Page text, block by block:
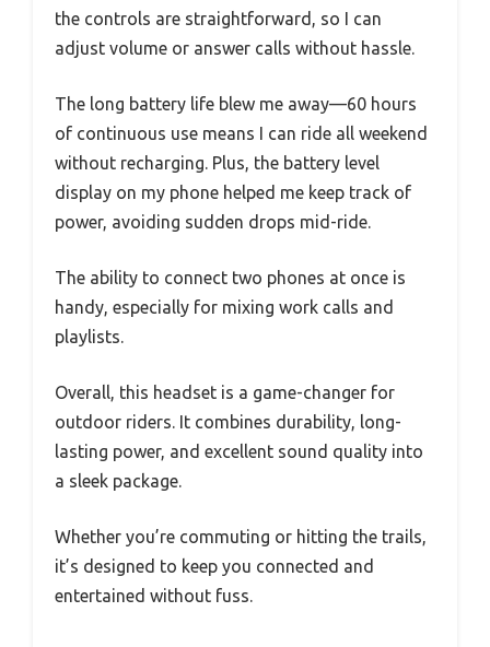
the controls are straightforward, so I can
adjust volume or answer calls without hassle.
The long battery life blew me away—60 hours
of continuous use means I can ride all weekend
without recharging. Plus, the battery level
display on my phone helped me keep track of
power, avoiding sudden drops mid-ride.
The ability to connect two phones at once is
handy, especially for mixing work calls and
playlists.
Overall, this headset is a game-changer for
outdoor riders. It combines durability, long-
lasting power, and excellent sound quality into
a sleek package.
Whether you’re commuting or hitting the trails,
it’s designed to keep you connected and
entertained without fuss.